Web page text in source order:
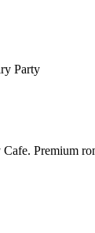
Party
Premium